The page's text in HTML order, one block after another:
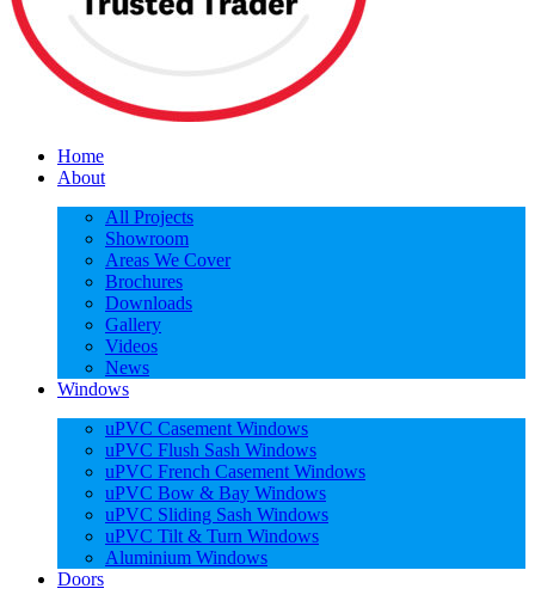
Home
About
All Projects
Showroom
Areas We Cover
Brochures
Downloads
Gallery
Videos
News
Windows
uPVC Casement Windows
uPVC Flush Sash Windows
uPVC French Casement Windows
uPVC Bow & Bay Windows
uPVC Sliding Sash Windows
uPVC Tilt & Turn Windows
Aluminium Windows
Doors